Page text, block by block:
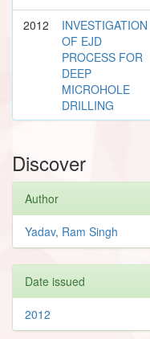
2012
INVESTIGATION
OF EJD
PROCESS FOR
DEEP
MICROHOLE
DRILLING
Discover
Author
Yadav, Ram Singh
Date issued
2012